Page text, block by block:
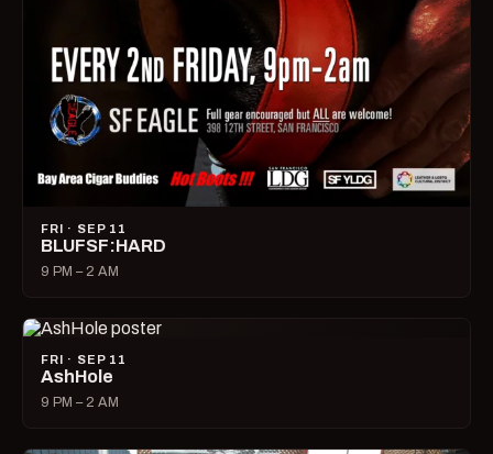
FRI · SEP 11
BLUFSF:HARD
9 PM – 2 AM
FRI · SEP 11
AshHole
9 PM – 2 AM